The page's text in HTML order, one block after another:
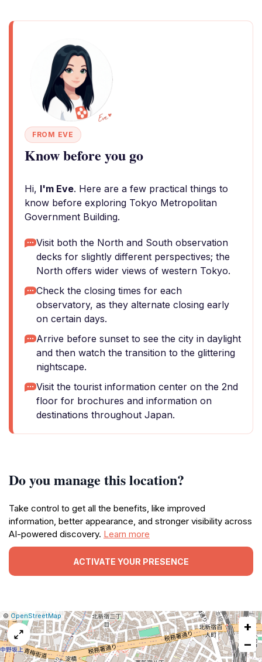
FROM EVE
Know before you go
Hi, I'm Eve. Here are a few practical things to
know before exploring Tokyo Metropolitan
Government Building.
Visit both the North and South observation
decks for slightly different perspectives; the
North offers wider views of western Tokyo.
Check the closing times for each
observatory, as they alternate closing early
on certain days.
Arrive before sunset to see the city in daylight
and then watch the transition to the glittering
nightscape.
Visit the tourist information center on the 2nd
floor for brochures and information on
destinations throughout Japan.
Do you manage this location?
Take control to get all the benefits, like improved
information, better appearance, and stronger visibility across
AI-powered discovery. Learn more
ACTIVATE YOUR PRESENCE
Leaflet
|© OpenStreetMap|Report
a
map
issue
+
−